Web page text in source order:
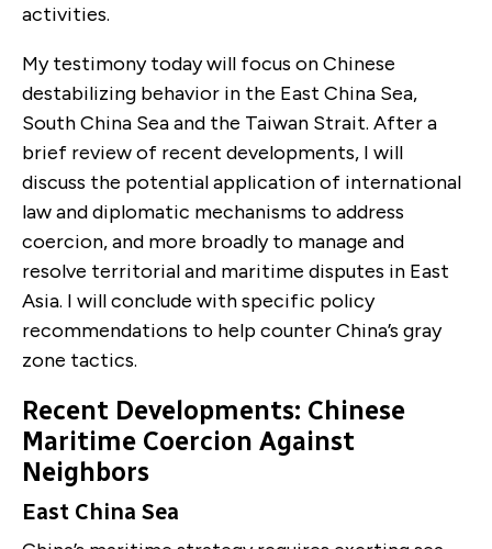
activities.
My testimony today will focus on Chinese
destabilizing behavior in the East China Sea,
South China Sea and the Taiwan Strait. After a
brief review of recent developments, I will
discuss the potential application of international
law and diplomatic mechanisms to address
coercion, and more broadly to manage and
resolve territorial and maritime disputes in East
Asia. I will conclude with specific policy
recommendations to help counter China’s gray
zone tactics.
Recent Developments: Chinese
Maritime Coercion Against
Neighbors
East China Sea